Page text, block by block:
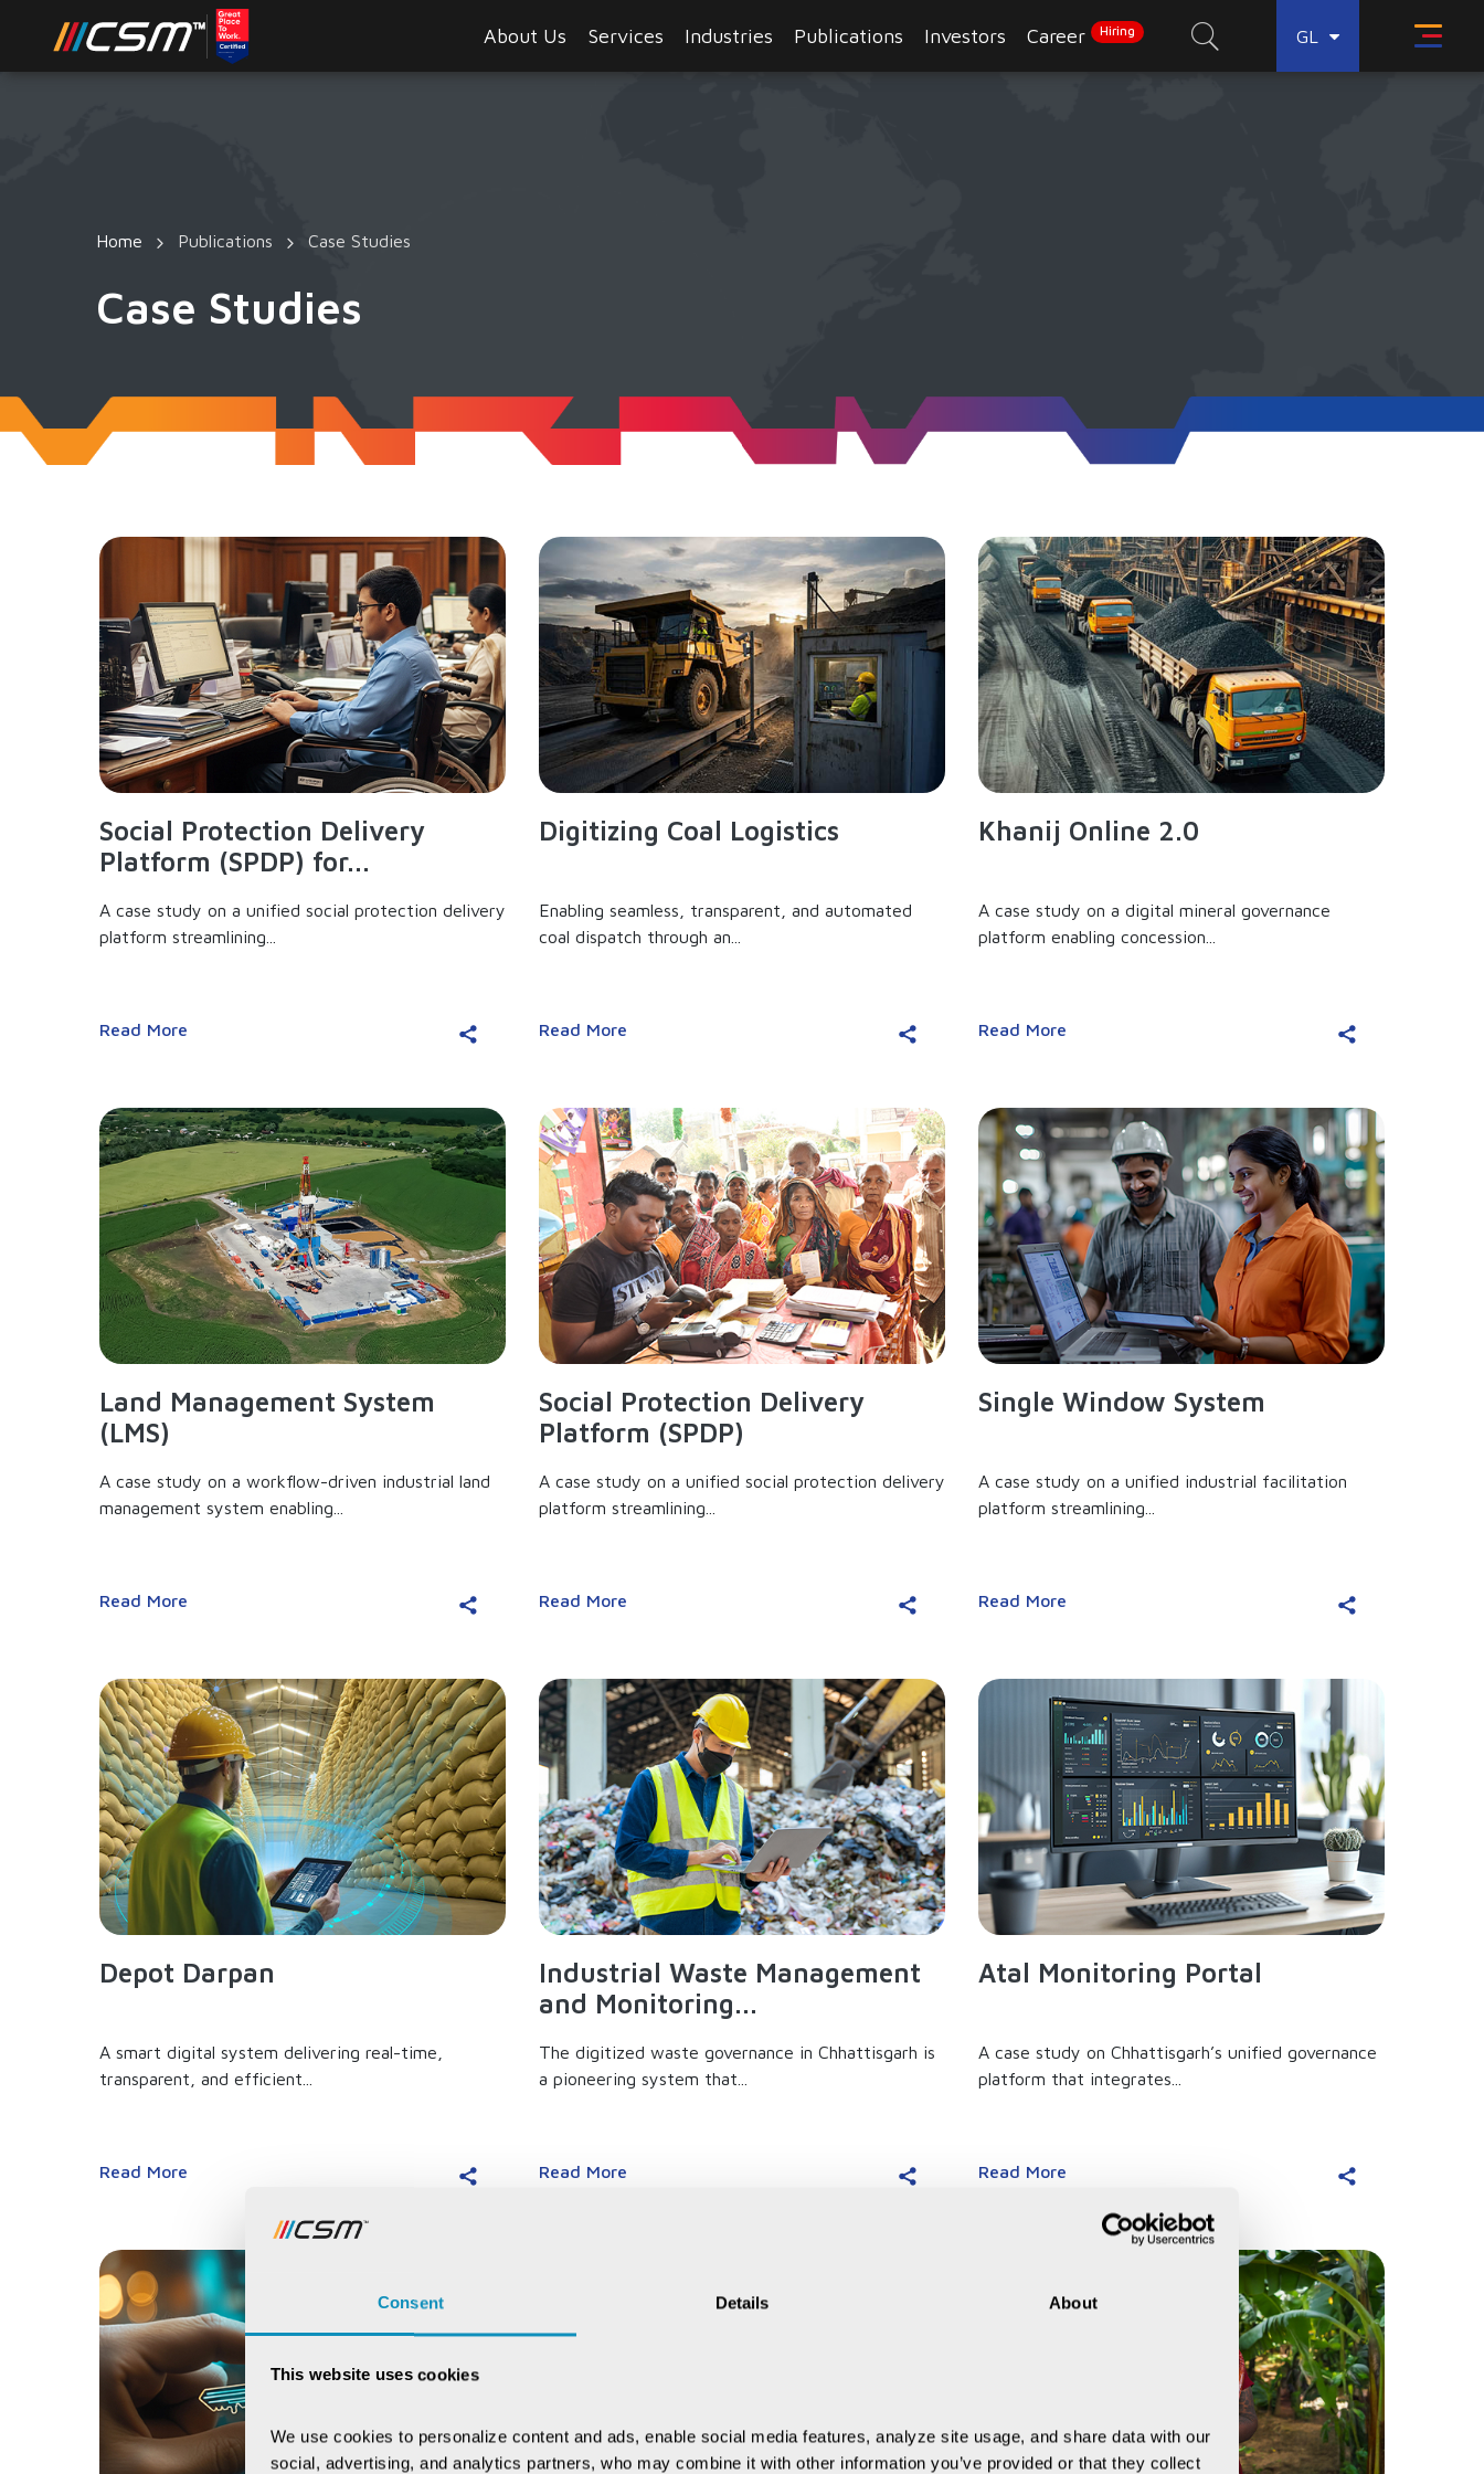
Consent Details About
This website uses cookies
We use cookies to personalize content and ads, enable social media features, analyze site usage, and share data with our
social, advertising, and analytics partners, who may combine it with other information you’ve provided or that they collect
About Us Services Industries Publications Investors Career Hiring GL
Home Publications Case Studies
Case Studies
Social Protection Delivery
Platform (SPDP) for...
A case study on a unified social protection delivery
platform streamlining...
Read More
Digitizing Coal Logistics
Enabling seamless, transparent, and automated
coal dispatch through an...
Read More
Khanij Online 2.0
A case study on a digital mineral governance
platform enabling concession...
Read More
Land Management System
(LMS)
A case study on a workflow-driven industrial land
management system enabling...
Read More
Social Protection Delivery
Platform (SPDP)
A case study on a unified social protection delivery
platform streamlining...
Read More
Single Window System
A case study on a unified industrial facilitation
platform streamlining...
Read More
Depot Darpan
A smart digital system delivering real-time,
transparent, and efficient...
Read More
Industrial Waste Management
and Monitoring...
The digitized waste governance in Chhattisgarh is
a pioneering system that...
Read More
Atal Monitoring Portal
A case study on Chhattisgarh’s unified governance
platform that integrates...
Read More